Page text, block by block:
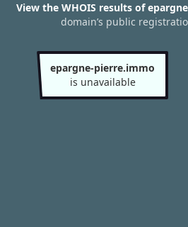
View the WHOIS results of
domain’s public
epargne-pierre.immo
is unavailable